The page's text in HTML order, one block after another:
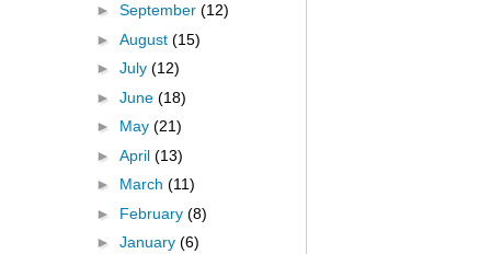
► September (12)
► August (15)
► July (12)
► June (18)
► May (21)
► April (13)
► March (11)
► February (8)
► January (6)